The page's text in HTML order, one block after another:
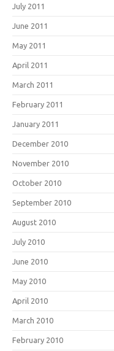
July 2011
June 2011
May 2011
April 2011
March 2011
February 2011
January 2011
December 2010
November 2010
October 2010
September 2010
August 2010
July 2010
June 2010
May 2010
April 2010
March 2010
February 2010